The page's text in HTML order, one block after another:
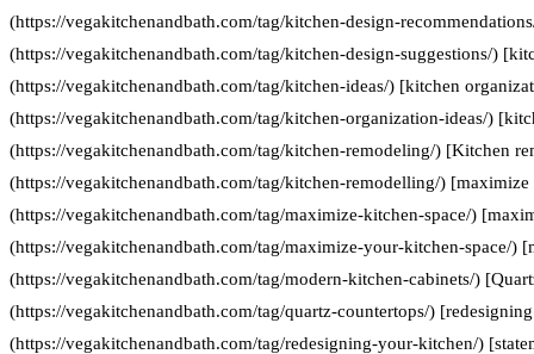
(https://vegakitchenandbath.com/tag/kitchen-design-
(https://vegakitchenandbath.com/tag/kitchen-design-suggestions/)
(https://vegakitchenandbath.com/tag/kitchen-ideas/) [kitchen
(https://vegakitchenandbath.com/tag/kitchen-organization-ideas/)
(https://vegakitchenandbath.com/tag/kitchen-remodeling/) [Kitchen
(https://vegakitchenandbath.com/tag/kitchen-remodelling/) [maximize
(https://vegakitchenandbath.com/tag/maximize-kitchen-space/)
(https://vegakitchenandbath.com/tag/maximize-your-kitchen-space/)
(https://vegakitchenandbath.com/tag/modern-kitchen-cabinets/)
(https://vegakitchenandbath.com/tag/quartz-countertops/)
(https://vegakitchenandbath.com/tag/redesigning-your-kitchen/)